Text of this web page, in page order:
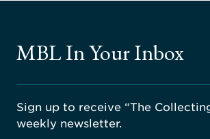
MBL In Your Inbox
Sign up to receive “The
weekly newsletter.